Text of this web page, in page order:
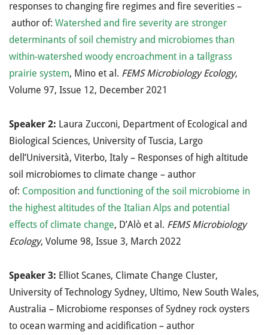
responses to changing fire regimes and fire severities –
author of: Watershed and fire severity are stronger
determinants of soil chemistry and microbiomes than
within-watershed woody encroachment in a tallgrass
prairie system, Mino et al. FEMS Microbiology Ecology,
Volume 97, Issue 12, December 2021
Speaker 2: Laura Zucconi, Department of Ecological and
Biological Sciences, University of Tuscia, Largo
dell’Università, Viterbo, Italy – Responses of high altitude
soil microbiomes to climate change – author
of: Composition and functioning of the soil microbiome in
the highest altitudes of the Italian Alps and potential
effects of climate change, D’Alò et al. FEMS Microbiology
Ecology, Volume 98, Issue 3, March 2022
Speaker 3: Elliot Scanes, Climate Change Cluster,
University of Technology Sydney, Ultimo, New South Wales,
Australia – Microbiome responses of Sydney rock oysters
to ocean warming and acidification – author